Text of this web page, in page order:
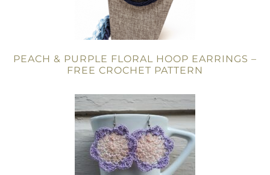
PEACH & PURPLE FLORAL HOOP EARRINGS –
FREE CROCHET PATTERN